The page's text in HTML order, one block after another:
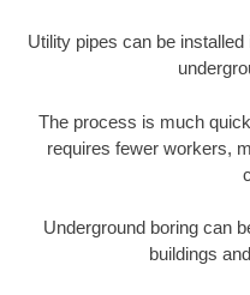
Utility pipes can be
The process is much
requires fewer workers,
Underground boring can
buildings